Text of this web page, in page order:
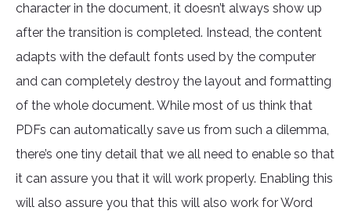
character in the document, it doesn’t always show up
after the transition is completed. Instead, the content
adapts with the default fonts used by the computer
and can completely destroy the layout and formatting
of the whole document. While most of us think that
PDFs can automatically save us from such a dilemma,
there’s one tiny detail that we all need to enable so that
it can assure you that it will work properly. Enabling this
will also assure you that this will also work for Word